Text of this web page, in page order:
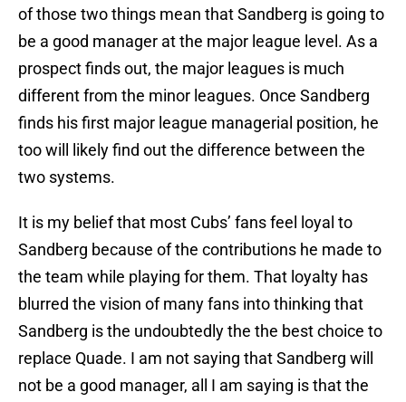
of those two things mean that Sandberg is going to
be a good manager at the major league level. As a
prospect finds out, the major leagues is much
different from the minor leagues. Once Sandberg
finds his first major league managerial position, he
too will likely find out the difference between the
two systems.
It is my belief that most Cubs’ fans feel loyal to
Sandberg because of the contributions he made to
the team while playing for them. That loyalty has
blurred the vision of many fans into thinking that
Sandberg is the undoubtedly the the best choice to
replace Quade. I am not saying that Sandberg will
not be a good manager, all I am saying is that the